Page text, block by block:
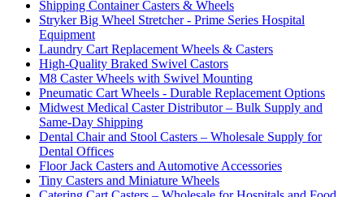
Shipping Container Casters & Wheels
Stryker Big Wheel Stretcher - Prime Series Hospital
Equipment
Laundry Cart Replacement Wheels & Casters
High-Quality Braked Swivel Castors
M8 Caster Wheels with Swivel Mounting
Pneumatic Cart Wheels - Durable Replacement Options
Midwest Medical Caster Distributor – Bulk Supply and
Same-Day Shipping
Dental Chair and Stool Casters – Wholesale Supply for
Dental Offices
Floor Jack Casters and Automotive Accessories
Tiny Casters and Miniature Wheels